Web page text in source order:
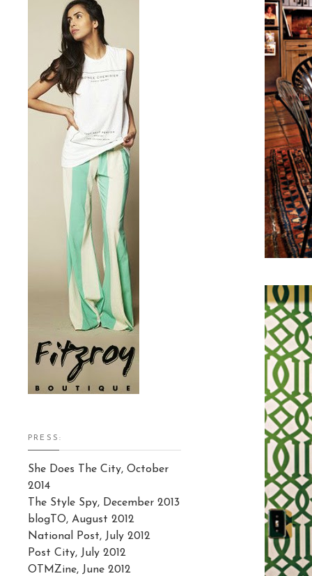
PRESS:
She Does The City, October
2014
The Style Spy, December 2013
blogTO, August 2012
National Post, July 2012
Post City, July 2012
OTMZine, June 2012